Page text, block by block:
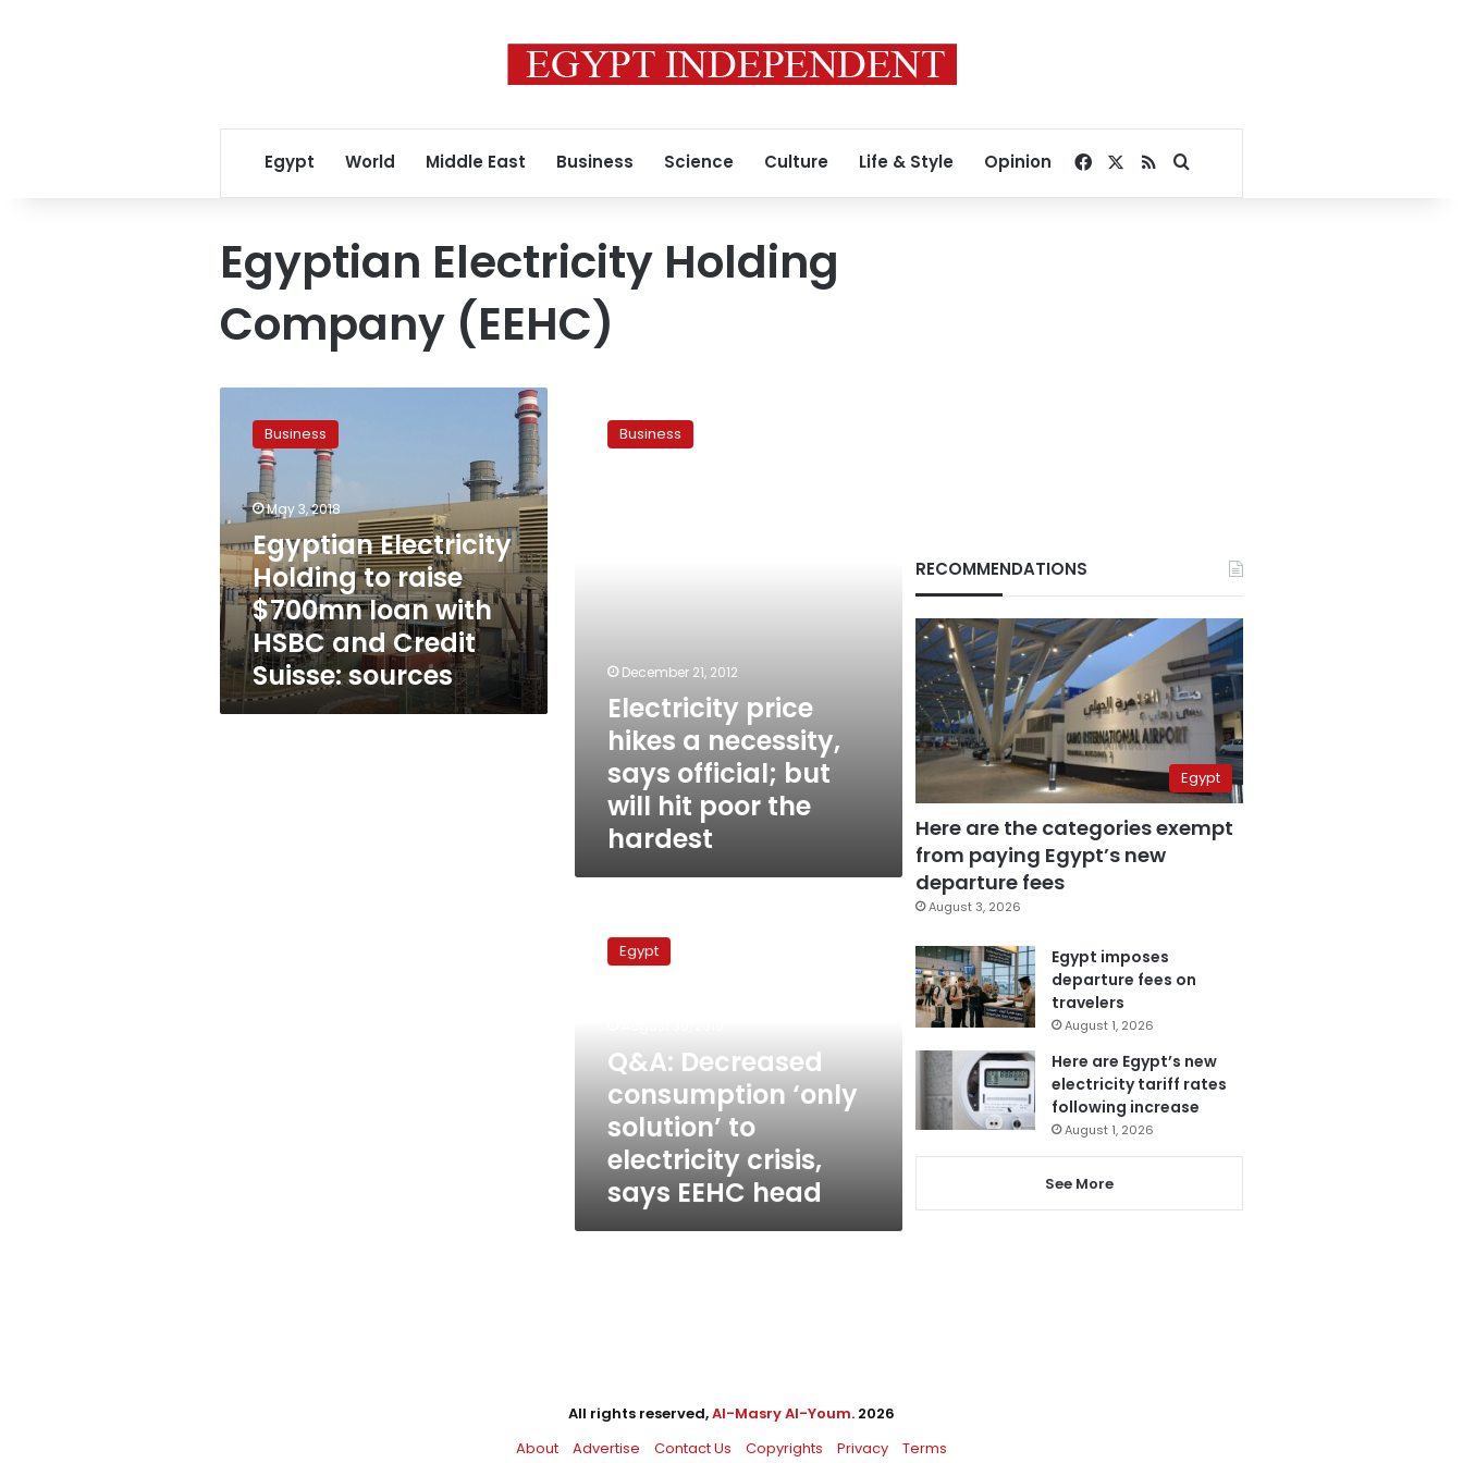
Egypt World Middle East Business Science Culture Life & Style Opinion Facebook
RSSSearch for
Egyptian Electricity Holding
Company (EEHC)
Electricity
Holding
raise
$700mn
with
HSBC
and
Credit
Suisse:
sources
Business
May 3, 2018
Egyptian Electricity
Holding to raise
$700mn loan with
HSBC and Credit
Suisse: sources
price
hikes
hardest
Business
December 21, 2012
Electricity price
hikes a necessity,
says official; but
will hit poor the
hardest
Decreased
consumption
electricity
crisis,
EEHC
head
Egypt
Q&A: Decreased
consumption ‘only
solution’ to
electricity crisis,
says EEHC head
RECOMMENDATIONS
Egypt
Here are the categories exempt
from paying Egypt’s new
departure fees
August 3, 2026
Egypt imposes
departure fees on
travelers
August 1, 2026
Here are Egypt’s new
electricity tariff rates
following increase
August 1, 2026
See More
All rights reserved,Al-Masry Al-Youm. 2026
About
Advertise Contact Us Copyrights Privacy Terms